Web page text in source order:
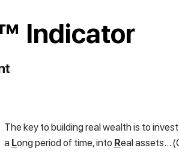
Indicator
The key to building real wealth is to invest
aLong period of time, into Real assets…